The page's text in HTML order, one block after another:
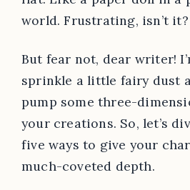
world. Frustrating, isn’t it?
But fear not, dear writer!
sprinkle a little fairy dust
pump some three-
your creations. So, let’s
five ways to give your
much-coveted depth.